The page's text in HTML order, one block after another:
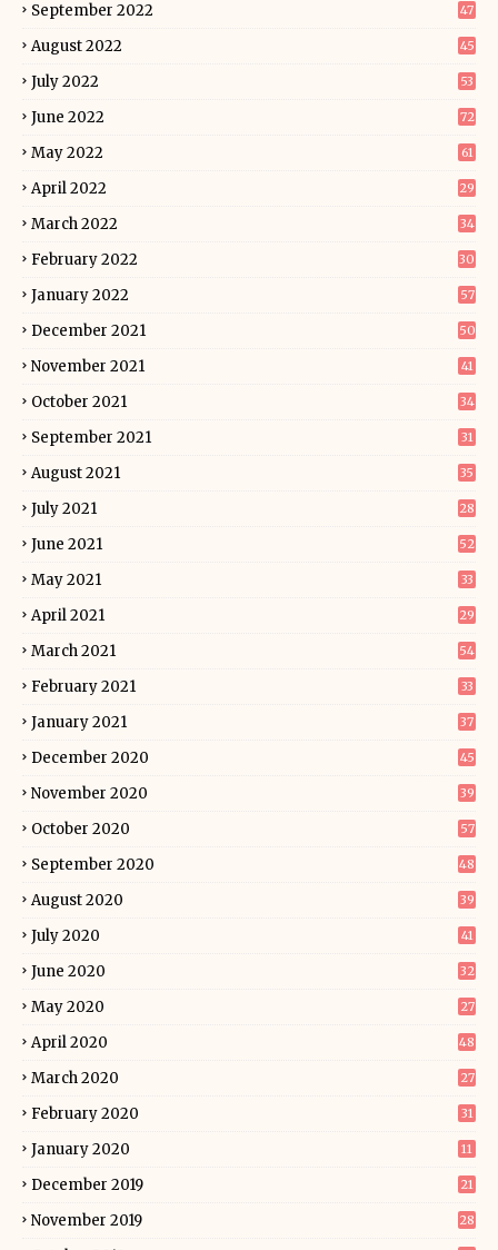
September 2022 47
August 2022 45
July 2022 53
June 2022 72
May 2022 61
April 2022 29
March 2022 34
February 2022 30
January 2022 57
December 2021 50
November 2021 41
October 2021 34
September 2021 31
August 2021 35
July 2021 28
June 2021 52
May 2021 33
April 2021 29
March 2021 54
February 2021 33
January 2021 37
December 2020 45
November 2020 39
October 2020 57
September 2020 48
August 2020 39
July 2020 41
June 2020 32
May 2020 27
April 2020 48
March 2020 27
February 2020 31
January 2020 11
December 2019 21
November 2019 28